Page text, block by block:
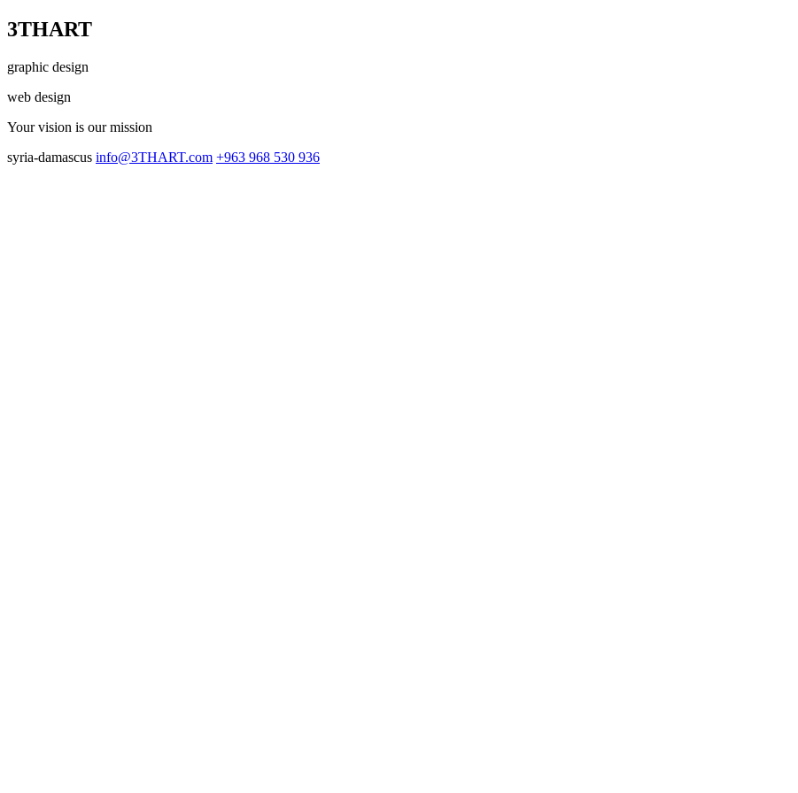
3THART
graphic design
web design
Your vision is our mission
syria-damascus info@3THART.com +963 968 530 936